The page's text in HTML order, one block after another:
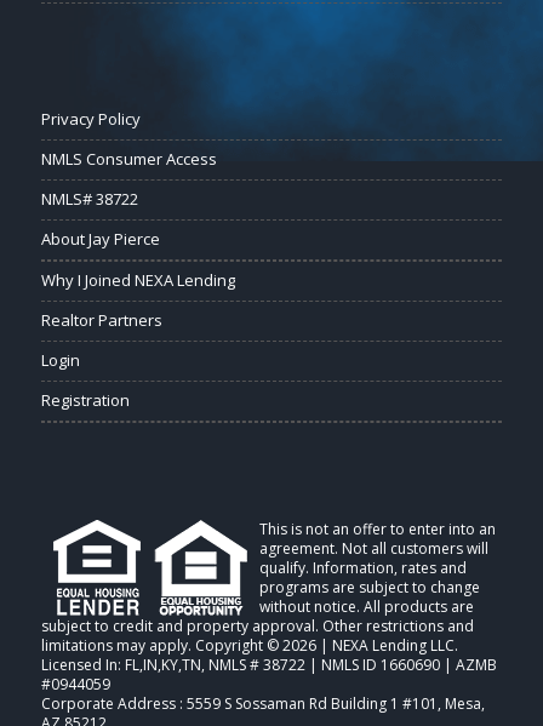
Privacy Policy
NMLS Consumer Access
NMLS# 38722
About Jay Pierce
Why I Joined NEXA Lending
Realtor Partners
Login
Registration
This is not an offer to enter into an
agreement. Not all customers will
qualify. Information, rates and
programs are subject to change
without notice. All products are
subject to credit and property approval. Other restrictions and
limitations may apply. Copyright © 2026 | NEXA Lending LLC.
Licensed In: FL,IN,KY,TN, NMLS # 38722 | NMLS ID 1660690 | AZMB
#0944059
Corporate Address : 5559 S Sossaman Rd Building 1 #101, Mesa,